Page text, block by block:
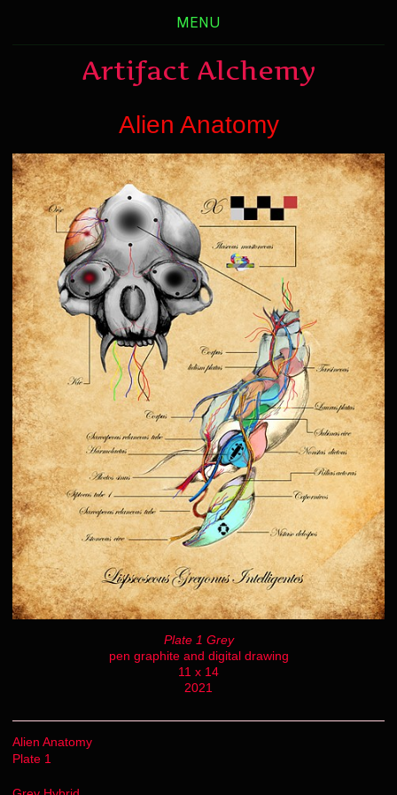
MENU
Artifact Alchemy
Alien Anatomy
Plate 1 Grey
pen graphite and digital drawing
11 x 14
2021
Alien Anatomy
Plate 1